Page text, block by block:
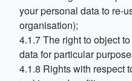
your personal data to re-
organisation);
4.1.7 The right to object
data for particular
4.1.8 Rights with respect